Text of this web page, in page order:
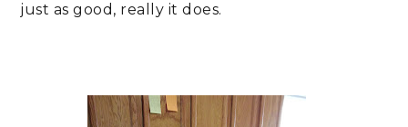
just as good, really it does.